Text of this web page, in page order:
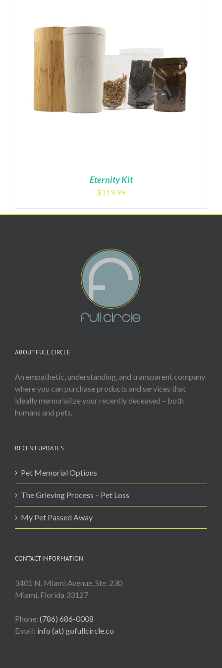
Eternity Kit
$119.99
ABOUT FULL CIRCLE
An empathetic, understanding, and transparent company
where you can purchase products and services that
ideally memorialize your recently deceased – both
humans and pets.
RECENT UPDATES
Pet Memorial Options
The Grieving Process – Pet Loss
My Pet Passed Away
CONTACT INFORMATION
3401 N. Miami Avenue, Ste. 230
Miami, Florida 33127
Phone: (786) 686-0008
Email: info (at) gofullcircle.co